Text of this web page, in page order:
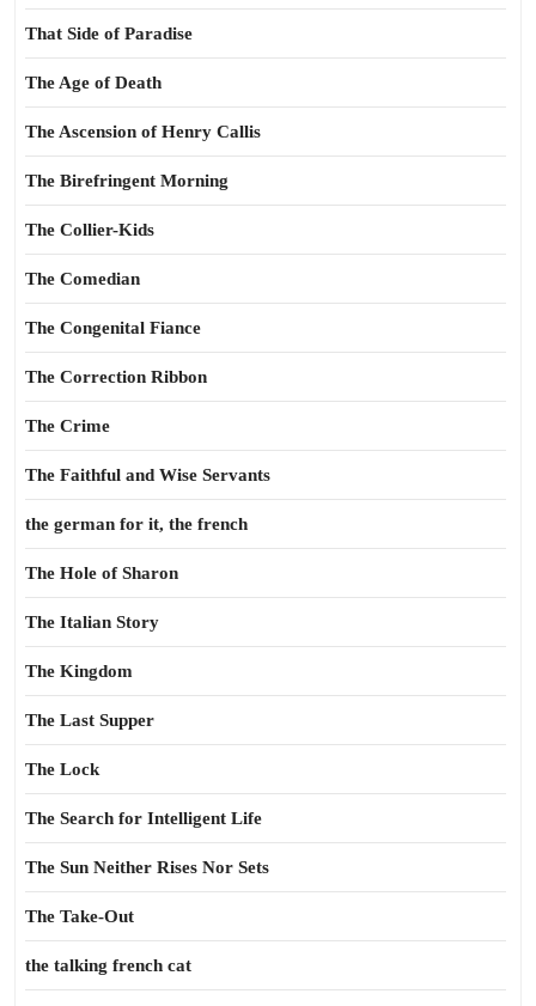
That Side of Paradise
The Age of Death
The Ascension of Henry Callis
The Birefringent Morning
The Collier-Kids
The Comedian
The Congenital Fiance
The Correction Ribbon
The Crime
The Faithful and Wise Servants
the german for it, the french
The Hole of Sharon
The Italian Story
The Kingdom
The Last Supper
The Lock
The Search for Intelligent Life
The Sun Neither Rises Nor Sets
The Take-Out
the talking french cat